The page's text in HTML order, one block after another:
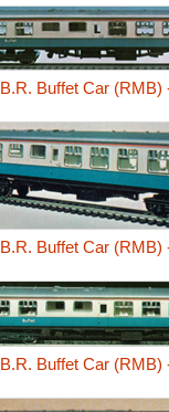
B.R. Buffet Car (RMB)
B.R. Buffet Car (RMB)
B.R. Buffet Car (RMB)